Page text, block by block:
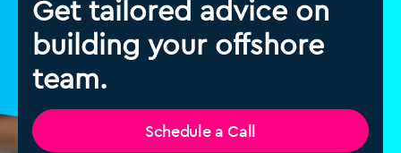
Get tailored advice on
building your offshore
team.
Schedule a Call